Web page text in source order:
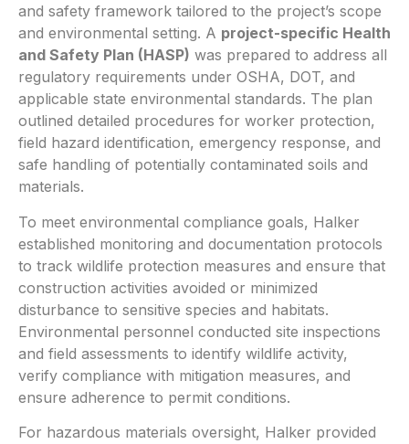
and safety framework tailored to the project’s scope
and environmental setting. A project-specific Health
and Safety Plan (HASP) was prepared to address all
regulatory requirements under OSHA, DOT, and
applicable state environmental standards. The plan
outlined detailed procedures for worker protection,
field hazard identification, emergency response, and
safe handling of potentially contaminated soils and
materials.
To meet environmental compliance goals, Halker
established monitoring and documentation protocols
to track wildlife protection measures and ensure that
construction activities avoided or minimized
disturbance to sensitive species and habitats.
Environmental personnel conducted site inspections
and field assessments to identify wildlife activity,
verify compliance with mitigation measures, and
ensure adherence to permit conditions.
For hazardous materials oversight, Halker provided